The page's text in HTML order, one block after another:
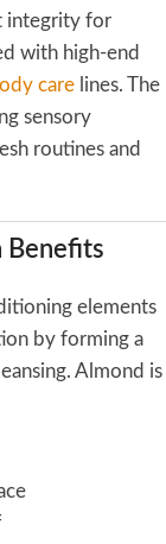
integrity for
with high-end
care lines. The
sensory
routines and
Benefits
elements
by forming a
Almond is